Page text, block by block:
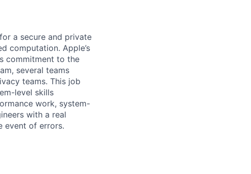
a secure and private
computation. Apple’s
commitment to the
several teams
teams. This job
level skills
work, system-
with a real
event of errors.